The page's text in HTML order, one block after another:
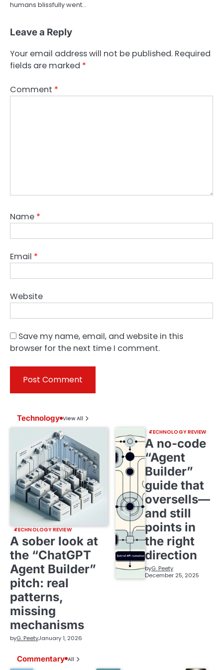
humans blissfully went…
Leave a Reply
Your email address will not be published. Required
fields are marked *
Comment *
Name *
Email *
Website
Save my name, email, and website in this
browser for the next time I comment.
Technology View All
TECHNOLOGY REVIEW
A sober look at
the “ChatGPT
Agent Builder”
pitch: real
patterns,
missing
mechanisms
byG. PeetyJanuary 1, 2026
TECHNOLOGY REVIEW
A no-code
“Agent
Builder”
guide that
oversells—
and still
points in
the right
direction
byG. Peety
December 25, 2025
Commentary All